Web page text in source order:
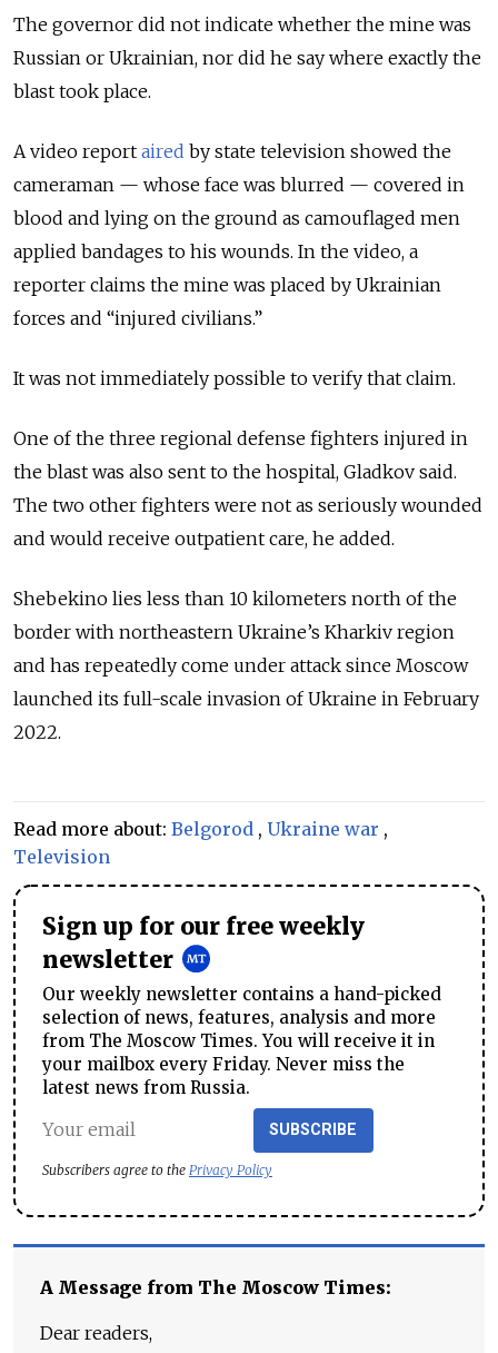
The governor did not indicate whether the mine was
Russian or Ukrainian, nor did he say where exactly the
blast took place.
A video report aired by state television showed the
cameraman — whose face was blurred — covered in
blood and lying on the ground as camouflaged men
applied bandages to his wounds. In the video, a
reporter claims the mine was placed by Ukrainian
forces and “injured civilians.”
It was not immediately possible to verify that claim.
One of the three regional defense fighters injured in
the blast was also sent to the hospital, Gladkov said.
The two other fighters were not as seriously wounded
and would receive outpatient care, he added.
Shebekino lies less than 10 kilometers north of the
border with northeastern Ukraine’s Kharkiv region
and has repeatedly come under attack since Moscow
launched its full-scale invasion of Ukraine in February
2022.
Read more about: Belgorod , Ukraine war ,
Television
Sign up for our free weekly
newsletter
Our weekly newsletter contains a hand-picked
selection of news, features, analysis and more
from The Moscow Times. You will receive it in
your mailbox every Friday. Never miss the
latest news from Russia.
SUBSCRIBE
Subscribers agree to the Privacy Policy
A Message from The Moscow Times:
Dear readers,